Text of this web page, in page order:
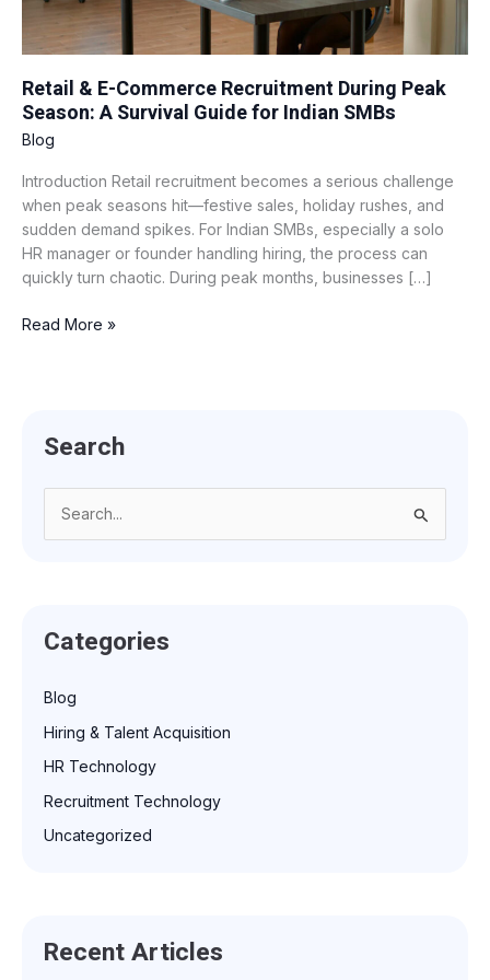
Retail & E-Commerce Recruitment During Peak
Season: A Survival Guide for Indian SMBs
Blog
Introduction Retail recruitment becomes a serious challenge
when peak seasons hit—festive sales, holiday rushes, and
sudden demand spikes. For Indian SMBs, especially a solo
HR manager or founder handling hiring, the process can
quickly turn chaotic. During peak months, businesses […]
A
Survival
Guide
for
Indian
Read More »
Search
c
f
o
r
:
Categories
Blog
Hiring & Talent Acquisition
HR Technology
Recruitment Technology
Uncategorized
Recent Articles